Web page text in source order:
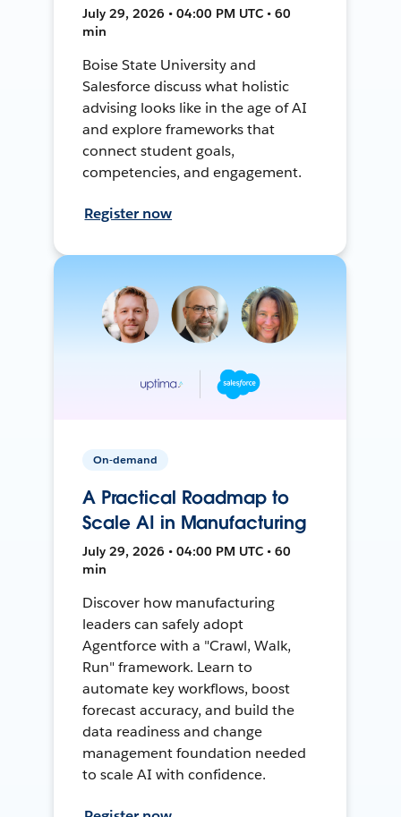
July 29, 2026 • 04:00 PM UTC • 60
min
Boise State University and
Salesforce discuss what holistic
advising looks like in the age of AI
and explore frameworks that
connect student goals,
competencies, and engagement.
Register now
On-demand
A Practical Roadmap to
Scale AI in Manufacturing
July 29, 2026 • 04:00 PM UTC • 60
min
Discover how manufacturing
leaders can safely adopt
Agentforce with a "Crawl, Walk,
Run" framework. Learn to
automate key workflows, boost
forecast accuracy, and build the
data readiness and change
management foundation needed
to scale AI with confidence.